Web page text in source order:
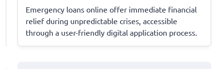
Emergency loans online offer immediate financial
relief during unpredictable crises, accessible
through a user-friendly digital application process.